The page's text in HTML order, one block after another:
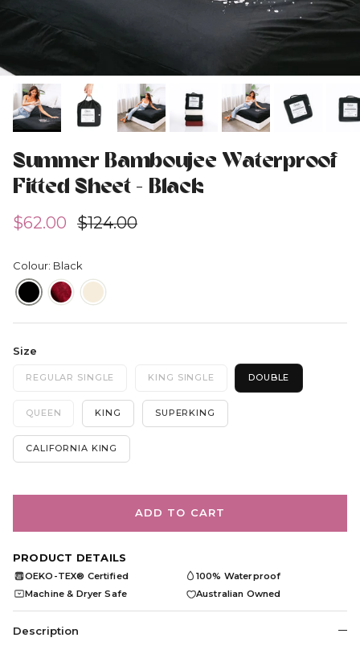
Summer Bamboujee Waterproof
Fitted Sheet - Black
Sale price
$62.00 Regular price
$124.00
Colour: Black
Size
REGULAR SINGLE KING SINGLE DOUBLE
QUEEN KING SUPERKING
CALIFORNIA KING
ADD TO CART
PRODUCT DETAILS
OEKO
TEX OEKO-TEX® Certified
100% Waterproof
Machine & Dryer Safe
Australian Owned
Description